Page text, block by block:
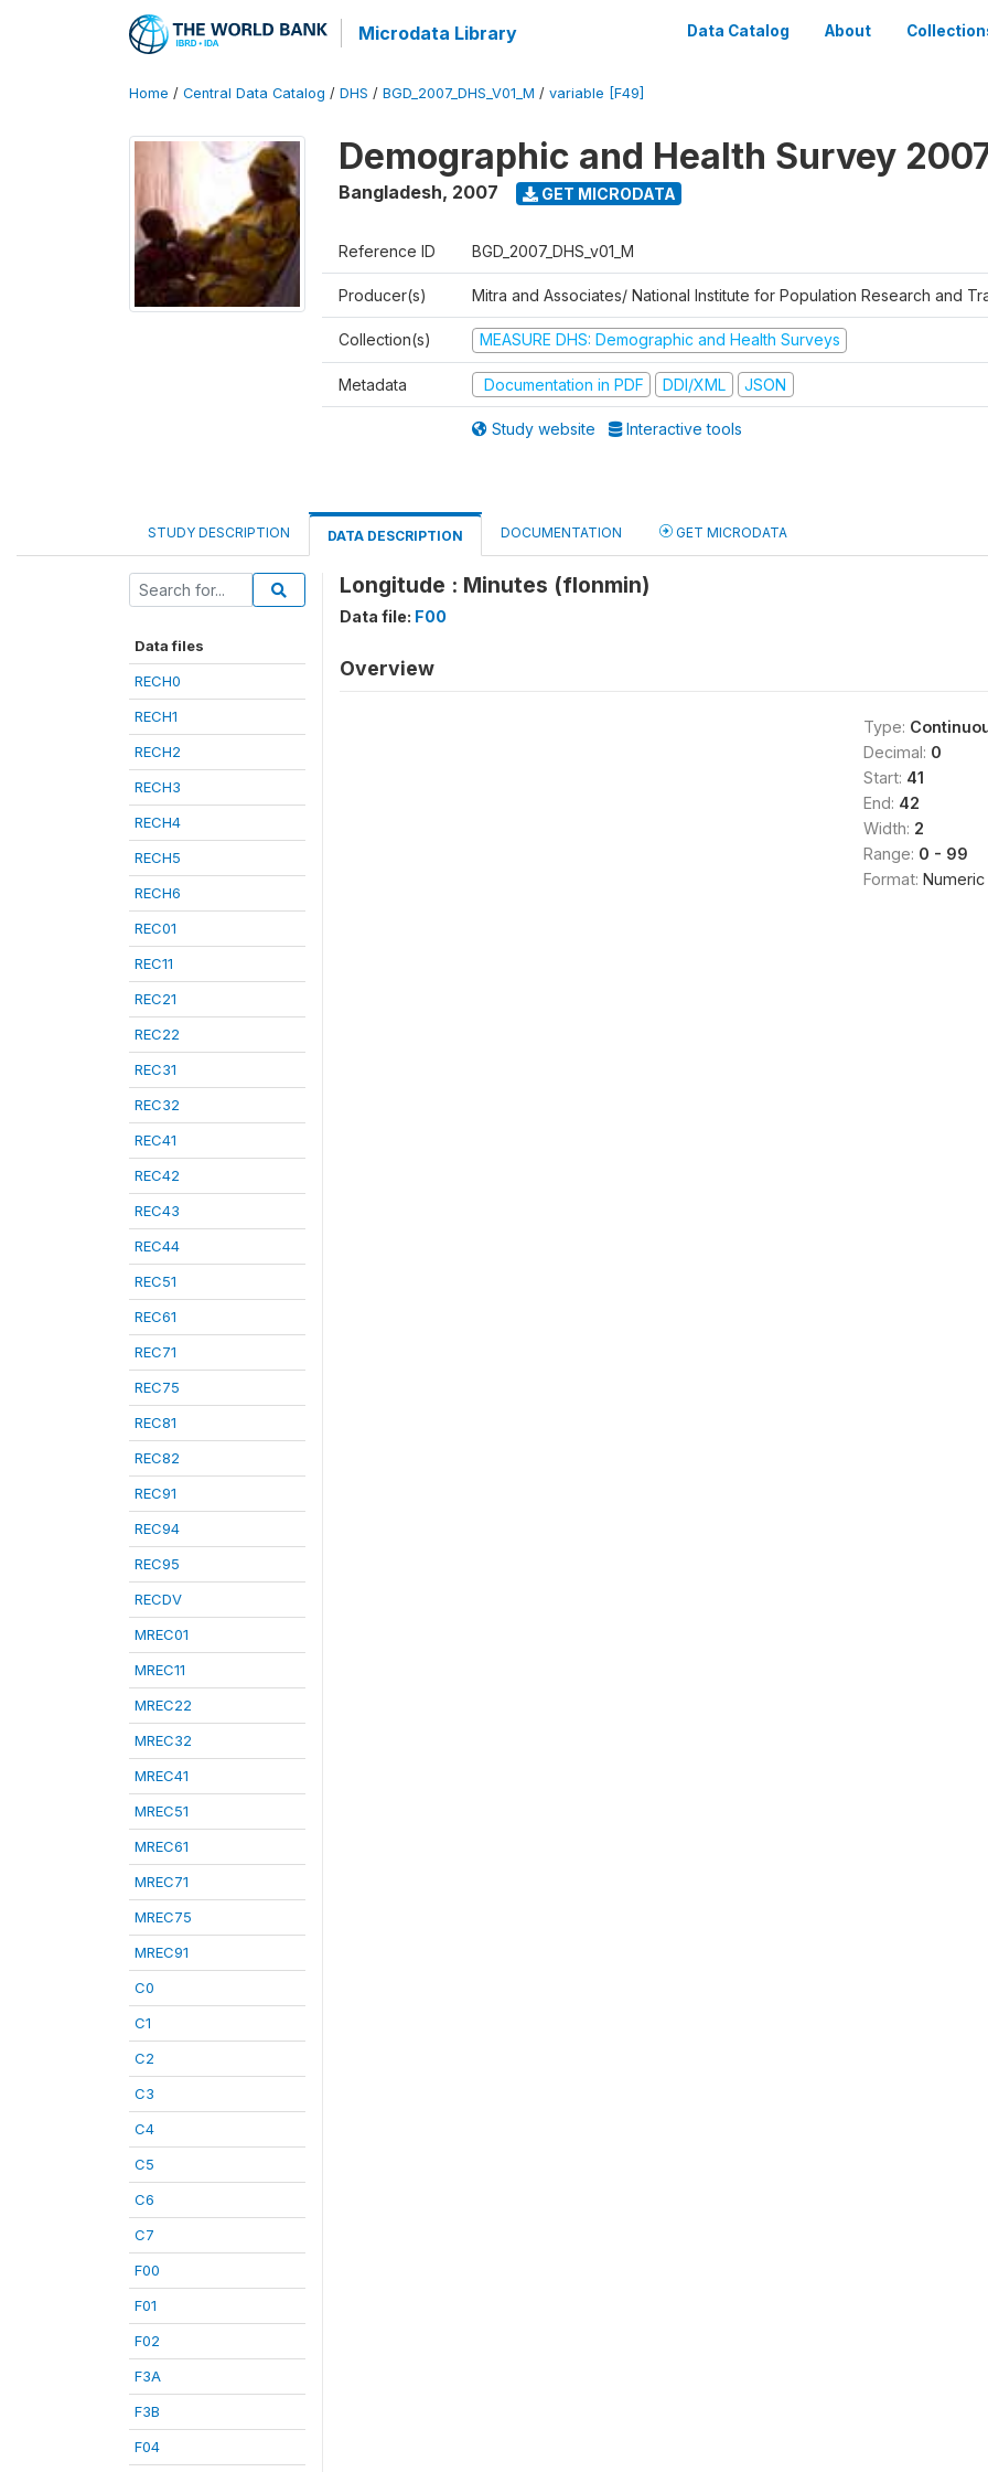
Microdata Library Data Catalog About
Home / Central Data Catalog / DHS / BGD_2007_DHS_V01_M / variable [F49]
Demographic and Health Survey
Bangladesh, 2007 GET MICRODATA
Reference ID BGD_2007_DHS_v01_M
Producer(s) Mitra and Associates/ National Institute for Population Research and
Collection(s) MEASURE DHS: Demographic and Health Surveys
Metadata Documentation in PDF DDI/XML JSON
Study website Interactive tools
STUDY DESCRIPTION DATA DESCRIPTION DOCUMENTATION GET MICRODATA
Data files
RECH0
RECH1
RECH2
RECH3
RECH4
RECH5
RECH6
REC01
REC11
REC21
REC22
REC31
REC32
REC41
REC42
REC43
REC44
REC51
REC61
REC71
REC75
REC81
REC82
REC91
REC94
REC95
RECDV
MREC01
MREC11
MREC22
MREC32
MREC41
MREC51
MREC61
MREC71
MREC75
MREC91
C0
C1
C2
C3
C4
C5
C6
C7
F00
F01
F02
F3A
F3B
F04
Longitude : Minutes (flonmin)
Data file: F00
Overview
Type:
Decimal: 0
Start: 41
End: 42
Width: 2
Range: 0 - 99
Format: Numeric